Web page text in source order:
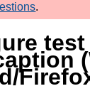
.
test